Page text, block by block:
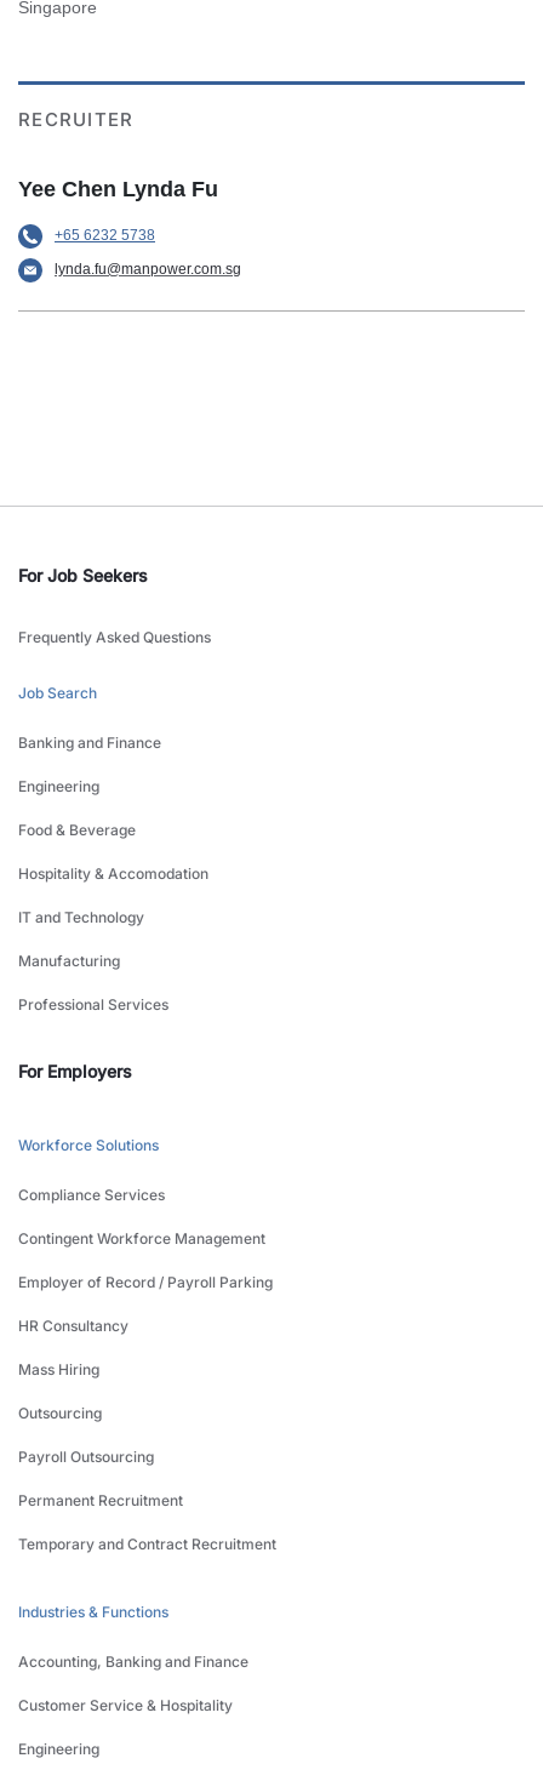
Singapore
RECRUITER
Yee Chen Lynda Fu
+65 6232 5738
lynda.fu@manpower.com.sg
For Job Seekers
Frequently Asked Questions
Job Search
Banking and Finance
Engineering
Food & Beverage
Hospitality & Accomodation
IT and Technology
Manufacturing
Professional Services
For Employers
Workforce Solutions
Compliance Services
Contingent Workforce Management
Employer of Record / Payroll Parking
HR Consultancy
Mass Hiring
Outsourcing
Payroll Outsourcing
Permanent Recruitment
Temporary and Contract Recruitment
Industries & Functions
Accounting, Banking and Finance
Customer Service & Hospitality
Engineering